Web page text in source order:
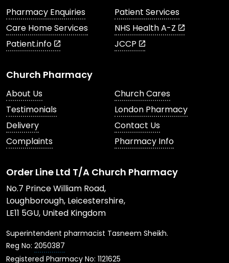
Pharmacy Enquiries
Patient Services
Care Home Services
NHS Health A-Z
Patient.info
JCCP
Church Pharmacy
About Us
Church Cares
Testimonials
London Pharmacy
Delivery
Contact Us
Complaints
Pharmacy Info
Order Line Ltd T/A Church Pharmacy
No.7 Prince William Road,
Loughborough, Leicestershire,
LE11 5GU, United Kingdom
Superintendent pharmacist Tasneem Sheikh.
Reg No: 2050387
Registered Pharmacy No: 1121625